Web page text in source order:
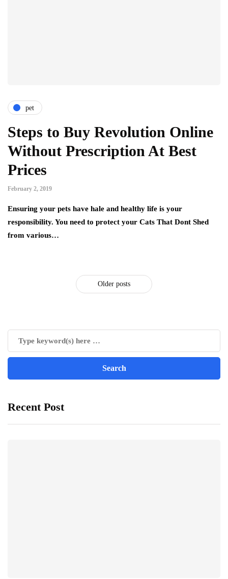
pet
Steps to Buy Revolution Online
Without Prescription At Best
Prices
February 2, 2019
Ensuring your pets have hale and healthy life is your
responsibility. You need to protect your Cats That Dont Shed
from various…
Older posts
Recent Post